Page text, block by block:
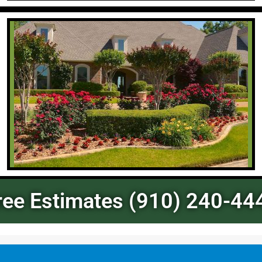
Estimates (910) 240-